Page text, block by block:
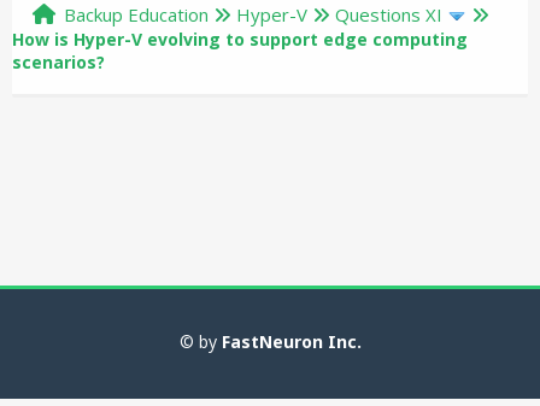
Backup Education Hyper-V Questions XI
How is Hyper-V evolving to support edge computing
scenarios?
© by FastNeuron Inc.